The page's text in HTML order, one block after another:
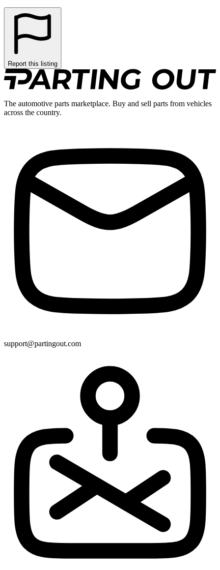
Report this listing
The automotive parts marketplace. Buy and sell parts from vehicles
across the country.
support@partingout.com